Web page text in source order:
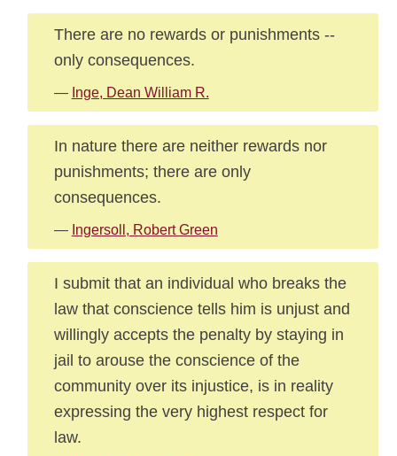
There are no rewards or punishments --
only consequences.
— Inge, Dean William R.
In nature there are neither rewards nor
punishments; there are only
consequences.
— Ingersoll, Robert Green
I submit that an individual who breaks the
law that conscience tells him is unjust and
willingly accepts the penalty by staying in
jail to arouse the conscience of the
community over its injustice, is in reality
expressing the very highest respect for
law.